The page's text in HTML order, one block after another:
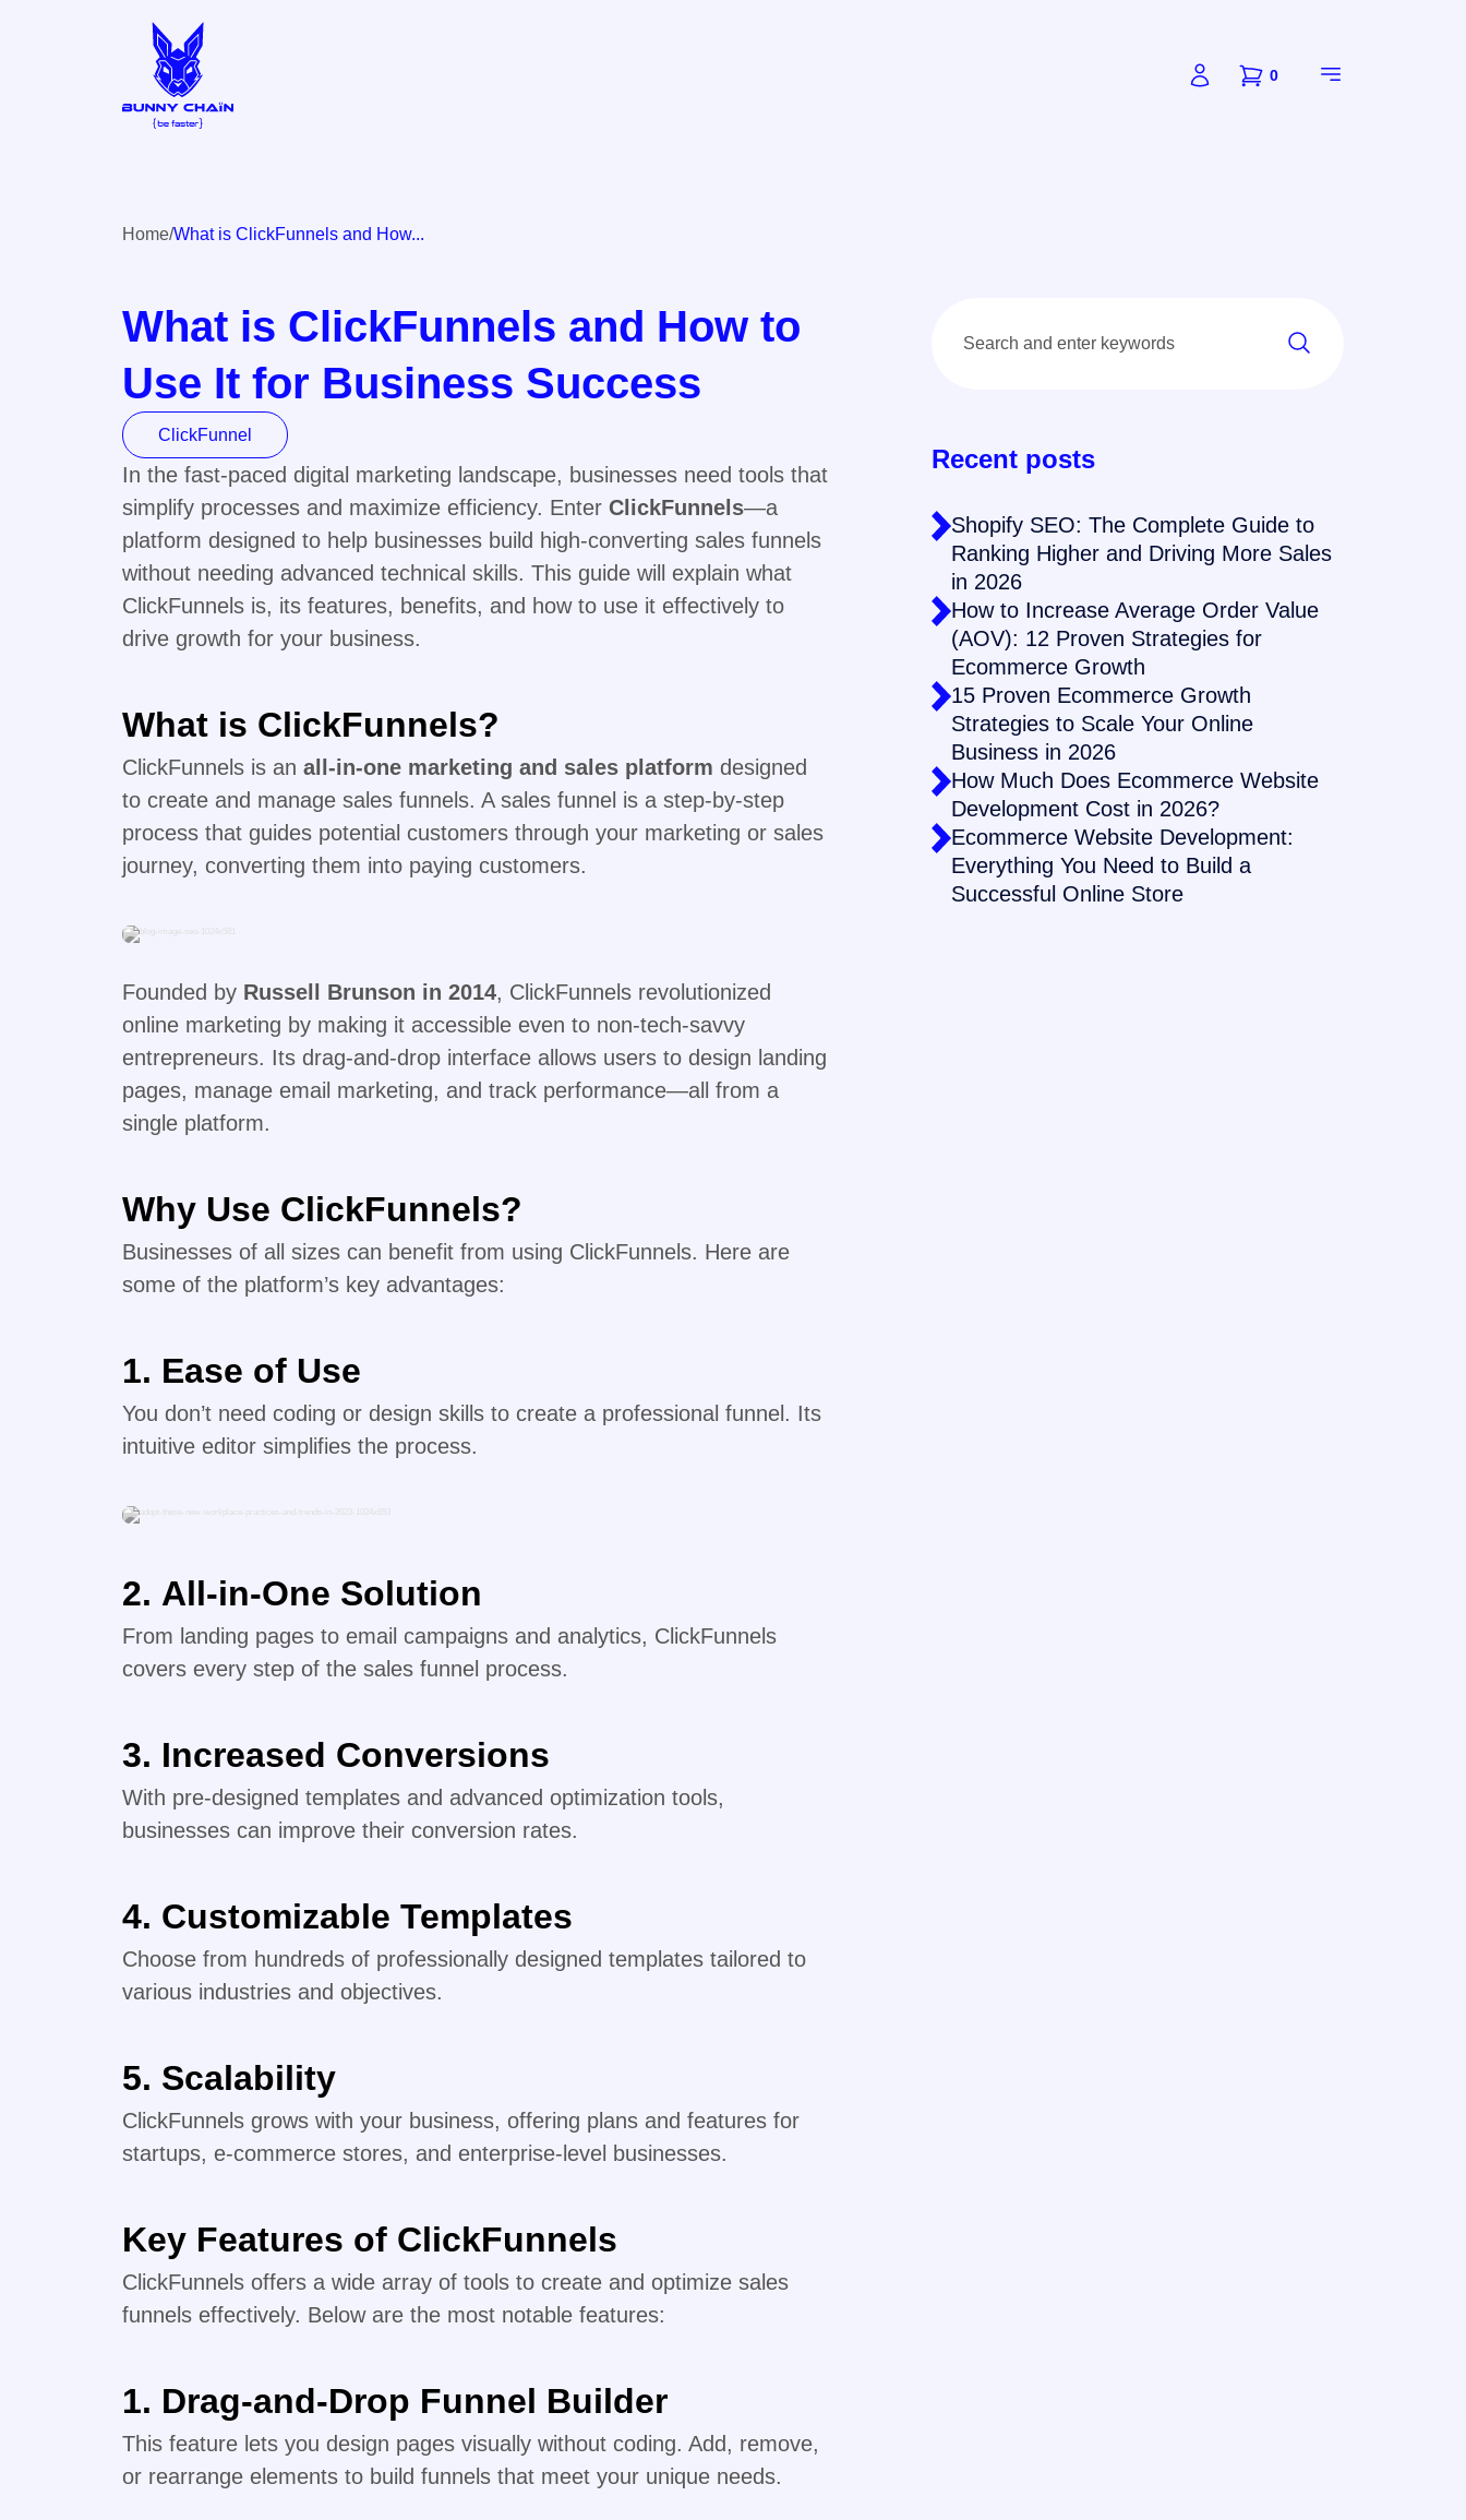
0
Home What is ClickFunnels and How...
What is ClickFunnels and How to
Use It for Business Success
ClickFunnel
In the fast-paced digital marketing landscape, businesses need tools that
simplify processes and maximize efficiency. Enter ClickFunnels—a
platform designed to help businesses build high-converting sales funnels
without needing advanced technical skills. This guide will explain what
ClickFunnels is, its features, benefits, and how to use it effectively to
drive growth for your business.
What is ClickFunnels?
ClickFunnels is an all-in-one marketing and sales platform designed
to create and manage sales funnels. A sales funnel is a step-by-step
process that guides potential customers through your marketing or sales
journey, converting them into paying customers.
Founded by Russell Brunson in 2014, ClickFunnels revolutionized
online marketing by making it accessible even to non-tech-savvy
entrepreneurs. Its drag-and-drop interface allows users to design landing
pages, manage email marketing, and track performance—all from a
single platform.
Why Use ClickFunnels?
Businesses of all sizes can benefit from using ClickFunnels. Here are
some of the platform’s key advantages:
1. Ease of Use
You don’t need coding or design skills to create a professional funnel. Its
intuitive editor simplifies the process.
2. All-in-One Solution
From landing pages to email campaigns and analytics, ClickFunnels
covers every step of the sales funnel process.
3. Increased Conversions
With pre-designed templates and advanced optimization tools,
businesses can improve their conversion rates.
4. Customizable Templates
Choose from hundreds of professionally designed templates tailored to
various industries and objectives.
5. Scalability
ClickFunnels grows with your business, offering plans and features for
startups, e-commerce stores, and enterprise-level businesses.
Key Features of ClickFunnels
ClickFunnels offers a wide array of tools to create and optimize sales
funnels effectively. Below are the most notable features:
1. Drag-and-Drop Funnel Builder
This feature lets you design pages visually without coding. Add, remove,
or rearrange elements to build funnels that meet your unique needs.
Recent posts
Shopify SEO: The Complete Guide to
Ranking Higher and Driving More Sales
in 2026
How to Increase Average Order Value
(AOV): 12 Proven Strategies for
Ecommerce Growth
15 Proven Ecommerce Growth
Strategies to Scale Your Online
Business in 2026
How Much Does Ecommerce Website
Development Cost in 2026?
Ecommerce Website Development:
Everything You Need to Build a
Successful Online Store